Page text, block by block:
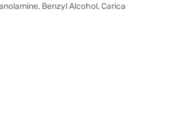
Benzyl Alcohol, Carica